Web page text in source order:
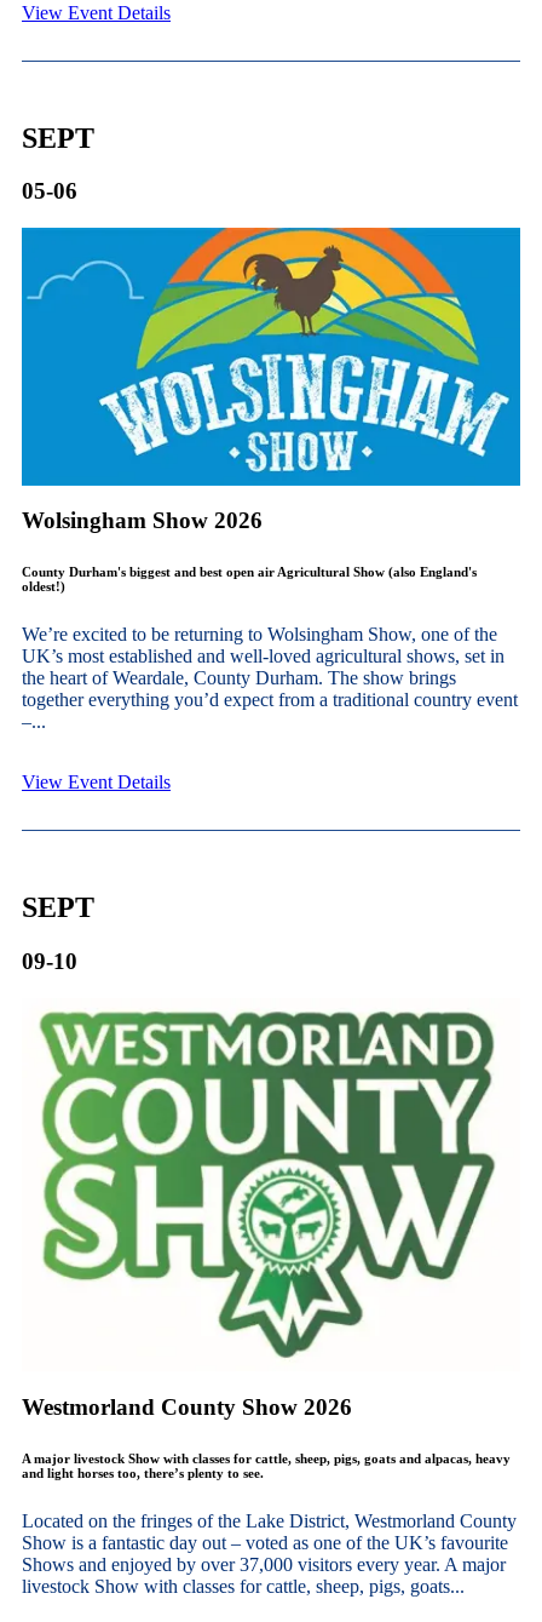
View Event Details
SEPT
05-06
Wolsingham Show 2026
County Durham's biggest and best open air Agricultural Show (also England's
oldest!)
We’re excited to be returning to Wolsingham Show, one of the
UK’s most established and well-loved agricultural shows, set in
the heart of Weardale, County Durham. The show brings
together everything you’d expect from a traditional country event
–...
View Event Details
SEPT
09-10
Westmorland County Show 2026
A major livestock Show with classes for cattle, sheep, pigs, goats and alpacas, heavy
and light horses too, there’s plenty to see.
Located on the fringes of the Lake District, Westmorland County
Show is a fantastic day out – voted as one of the UK’s favourite
Shows and enjoyed by over 37,000 visitors every year. A major
livestock Show with classes for cattle, sheep, pigs, goats...